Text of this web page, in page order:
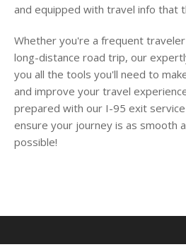
and equipped with travel info that
Whether you're a frequent
long-distance road trip, our
you all the tools you'll need to
and improve your travel
prepared with our I-95 exit
ensure your journey is as smooth
possible!